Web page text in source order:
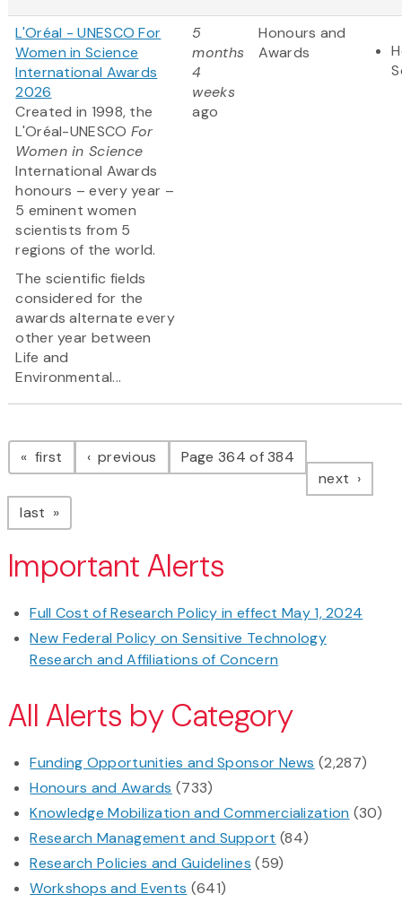
L'Oréal - UNESCO For
Women in Science
International Awards
2026
Created in 1998, the
L'Oréal-UNESCO For
Women in Science
International Awards
honours – every year –
5 eminent women
scientists from 5
regions of the world.
The scientific fields
considered for the
awards alternate every
other year between
Life and
Environmental...
5
months
4
weeks
ago
Honours and
Awards
Pagination
first page previous pagePage 364 of 384
next page
last page
Important Alerts
Full Cost of Research Policy in effect May 1, 2024
New Federal Policy on Sensitive Technology
Research and Affiliations of Concern
All Alerts by Category
Funding Opportunities and Sponsor News (2,287)
Honours and Awards (733)
Knowledge Mobilization and Commercialization (30)
Research Management and Support (84)
Research Policies and Guidelines (59)
Workshops and Events (641)